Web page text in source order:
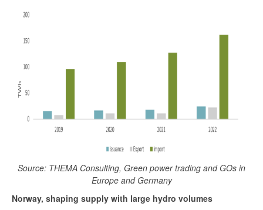
Source: THEMA Consulting, Green power trading and GOs in
Europe and Germany
Norway, shaping supply with large hydro volumes